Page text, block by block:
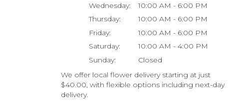
Wednesday:
10:00 AM - 6:00 PM
Thursday:
10:00 AM - 6:00 PM
Friday:
10:00 AM - 6:00 PM
Saturday:
10:00 AM - 4:00 PM
Sunday:
Closed
We offer local flower delivery starting at just
$40.00, with flexible options including next-day
delivery.